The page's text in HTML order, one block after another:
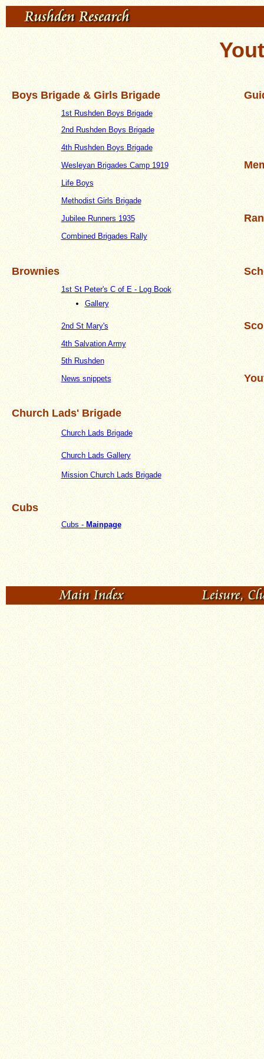
Boys Brigade & Girls Brigade
1st Rushden Boys Brigade
2nd Rushden Boys Brigade
4th Rushden Boys Brigade
Wesleyan Brigades Camp 1919
Life Boys
Methodist Girls Brigade
Jubilee Runners 1935
Combined Brigades Rally
Brownies
1st St Peter's C of E - Log Book
Gallery
2nd St Mary's
4th Salvation Army
5th Rushden
News snippets
Church Lads' Brigade
Church Lads Brigade
Church Lads Gallery
Mission Church Lads Brigade
Cubs
Cubs -Mainpage